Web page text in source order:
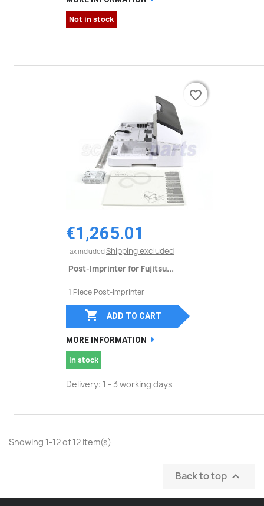
Not in stock
€1,265.01
Tax included Shipping excluded
Post-Imprinter for Fujitsu...
1 Piece Post-Imprinter
favorite_border
 ADD TO CART
MORE INFORMATION
In stock
Delivery: 1 - 3 working days
favorite_border
Showing 1-12 of 12 item(s)
Back to top 